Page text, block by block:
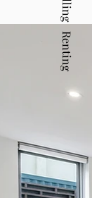
Renting